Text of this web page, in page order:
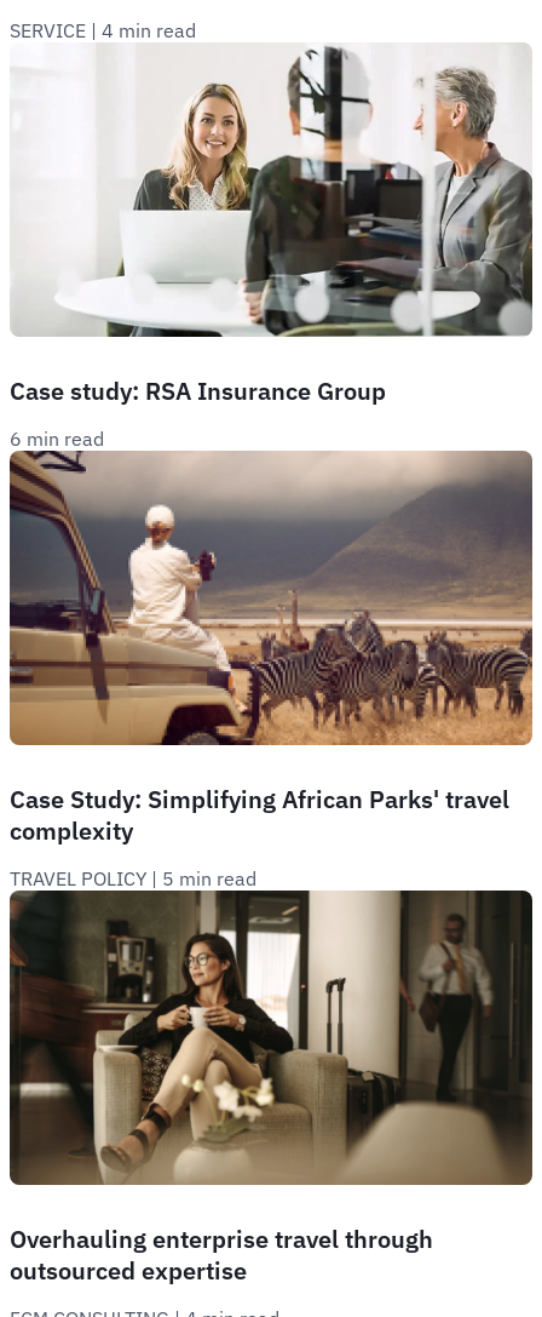
SERVICE | 4 min read
Case study: RSA Insurance Group
6 min read
Case Study: Simplifying African Parks' travel
complexity
TRAVEL POLICY | 5 min read
Overhauling enterprise travel through
outsourced expertise